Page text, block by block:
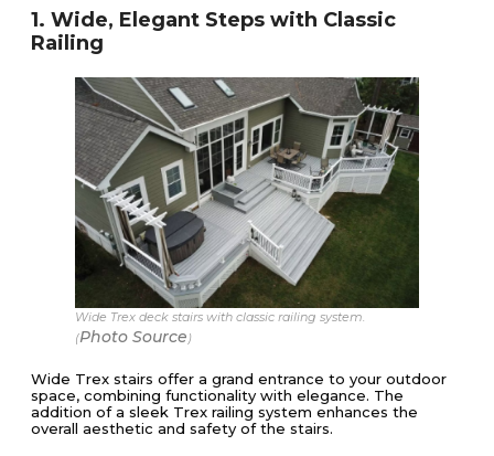
1. Wide, Elegant Steps with Classic
Railing
Wide Trex deck stairs with classic railing system.
(Photo Source )
Wide Trex stairs offer a grand entrance to your outdoor
space, combining functionality with elegance. The
addition of a sleek Trex railing system enhances the
overall aesthetic and safety of the stairs.